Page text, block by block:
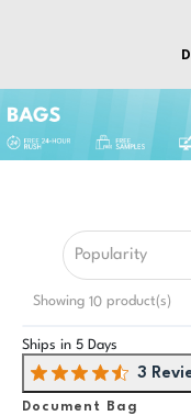
Showing 10 product(s)
Ships in 5 Days
3
Document Bag